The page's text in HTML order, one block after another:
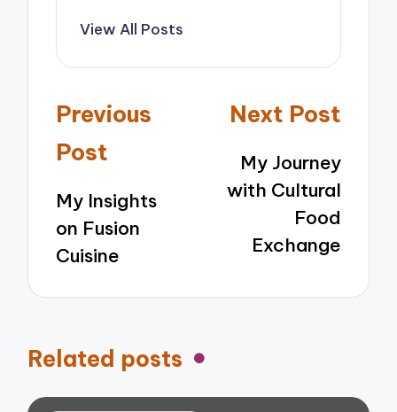
View All Posts
Post
navigation
Previous
Post
My Insights
on Fusion
Cuisine
Next Post
My Journey
with Cultural
Food
Exchange
Related posts